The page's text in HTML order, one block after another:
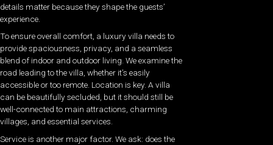
details matter because they shape the guests’
experience.
To ensure overall comfort, a luxury villa needs to
provide spaciousness, privacy, and a seamless
blend of indoor and outdoor living. We examine the
road leading to the villa, whether it’s easily
accessible or too remote. Location is key. A villa
can be beautifully secluded, but it should still be
well-connected to main attractions, charming
villages, and essential services.
Service is another major factor. We ask: does the